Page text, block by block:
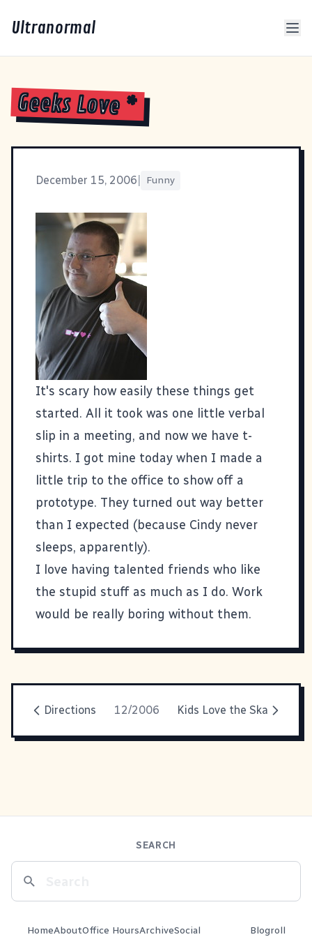
Ultranormal
Geeks Love *
December 15, 2006 Funny
It's scary how easily these things get
started. All it took was one little verbal
slip in a meeting, and nowwe have t-
shirts. I got mine today when I made a
little trip to the office to show off a
prototype. They turned out way better
than I expected (because Cindy never
sleeps, apparently).
I love having talented friends who like
the stupid stuff as much as I do. Work
would be really boring without them.
Directions 12/2006 Kids Love the Ska
SEARCH
HomeAboutOffice HoursArchiveSocial Blogroll